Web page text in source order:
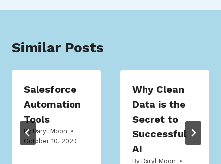
Similar Posts
Salesforce
Automation
Tools
By Daryl Moon
October 10, 2020
Why Clean
Data is the
Secret to
Successful
AI
By Daryl Moon